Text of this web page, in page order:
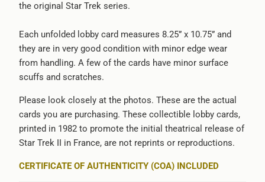
the original Star Trek series.
Each unfolded lobby card measures 8.25” x 10.75” and
they are in very good condition with minor edge wear
from handling. A few of the cards have minor surface
scuffs and scratches.
Please look closely at the photos. These are the actual
cards you are purchasing. These collectible lobby cards,
printed in 1982 to promote the initial theatrical release of
Star Trek II in France, are not reprints or reproductions.
CERTIFICATE OF AUTHENTICITY (COA) INCLUDED